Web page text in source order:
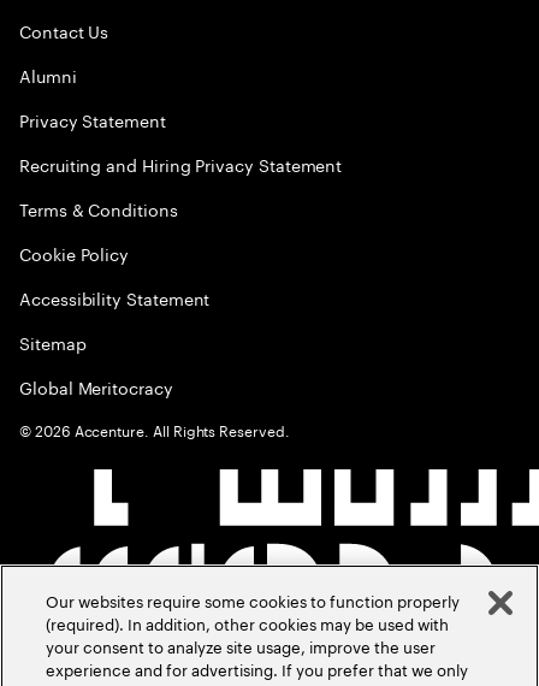
Contact Us
Alumni
Privacy Statement
Recruiting and Hiring Privacy Statement
Terms & Conditions
Cookie Policy
Accessibility Statement
Sitemap
Global Meritocracy
©2026 Accenture. All Rights Reserved.
Our websites require some cookies to function properly
(required). In addition, other cookies may be used with
your consent to analyze site usage, improve the user
experience and for advertising. If you prefer that we only